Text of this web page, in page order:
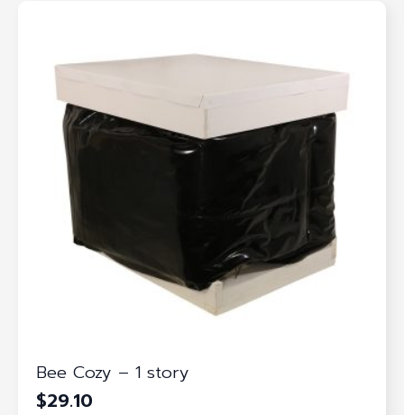
Bee Cozy – 1 story
$29.10